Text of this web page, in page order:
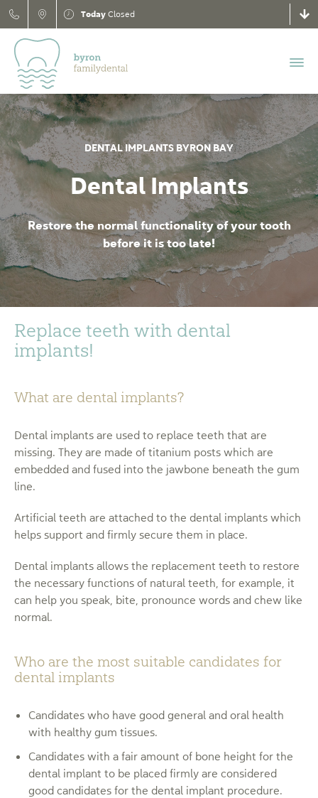
Today Closed
DENTAL IMPLANTS BYRON BAY
Dental Implants
Restore the normal functionality of your tooth
before it is too late!
Replace teeth with dental
implants!
What are dental implants?
Dental implants are used to replace teeth that are
missing. They are made of titanium posts which are
embedded and fused into the jawbone beneath the gum
line.
Artificial teeth are attached to the dental implants which
helps support and firmly secure them in place.
Dental implants allows the replacement teeth to restore
the necessary functions of natural teeth, for example, it
can help you speak, bite, pronounce words and chew like
normal.
Who are the most suitable candidates for
dental implants
Candidates who have good general and oral health
with healthy gum tissues.
Candidates with a fair amount of bone height for the
dental implant to be placed firmly are considered
good candidates for the dental implant procedure.